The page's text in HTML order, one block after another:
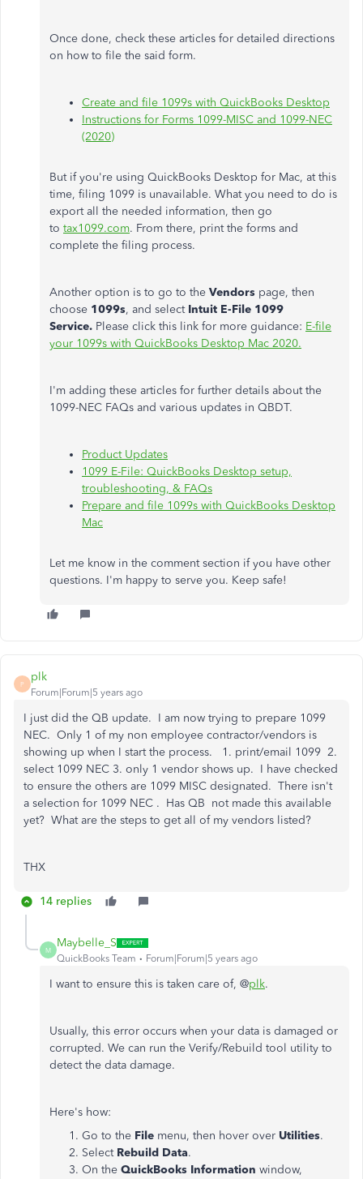
Once done, check these articles for detailed directions
on how to file the said form.
Create and file 1099s with QuickBooks Desktop
Instructions for Forms 1099-MISC and 1099-NEC
(2020)
But if you're using QuickBooks Desktop for Mac, at this
time, filing 1099 is unavailable. What you need to do is
export all the needed information, then go
to tax1099.com. From there, print the forms and
complete the filing process.
Another option is to go to the Vendors page, then
choose 1099s, and select Intuit E-File 1099
Service. Please click this link for more guidance: E-file
your 1099s with QuickBooks Desktop Mac 2020.
I'm adding these articles for further details about the
1099-NEC FAQs and various updates in QBDT.
Product Updates
1099 E-File: QuickBooks Desktop setup,
troubleshooting, & FAQs
Prepare and file 1099s with QuickBooks Desktop
Mac
Let me know in the comment section if you have other
questions. I'm happy to serve you. Keep safe!
P
plk
Forum|Forum|5 years ago
I just did the QB update. I am now trying to prepare 1099
NEC. Only 1 of my non employee contractor/vendors is
showing up when I start the process. 1. print/email 1099 2.
select 1099 NEC 3. only 1 vendor shows up. I have checked
to ensure the others are 1099 MISC designated. There isn't
a selection for 1099 NEC . Has QB not made this available
yet? What are the steps to get all of my vendors listed?
THX
14 replies
M
Maybelle_S
QuickBooks Team Forum|Forum|5 years ago
I want to ensure this is taken care of, @plk.
Usually, this error occurs when your data is damaged or
corrupted. We can run the Verify/Rebuild tool utility to
detect the data damage.
Here's how:
Go to the File menu, then hover over Utilities.
Select Rebuild Data.
On the QuickBooks Information window,